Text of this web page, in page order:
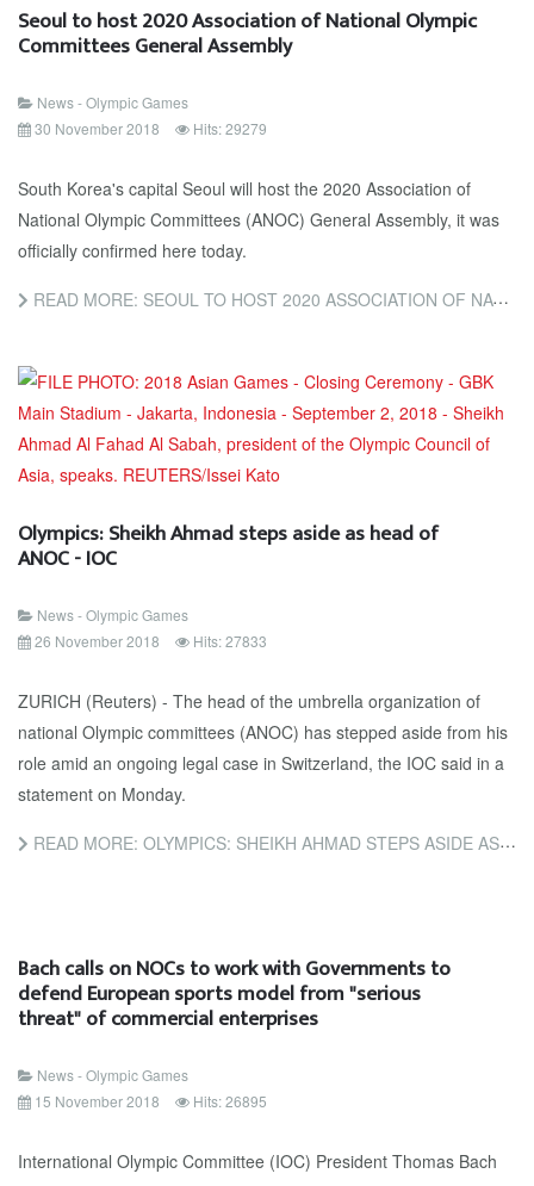
Seoul to host 2020 Association of National Olympic
Committees General Assembly
News - Olympic Games
30 November 2018
Hits: 29279
South Korea's capital Seoul will host the 2020 Association of
National Olympic Committees (ANOC) General Assembly, it was
officially confirmed here today.
READ MORE: SEOUL TO HOST 2020 ASSOCIATION OF NATIONAL OLYMPIC COMMITTEES GENERAL ASSEMBLY
Olympics: Sheikh Ahmad steps aside as head of
ANOC - IOC
News - Olympic Games
26 November 2018
Hits: 27833
ZURICH (Reuters) - The head of the umbrella organization of
national Olympic committees (ANOC) has stepped aside from his
role amid an ongoing legal case in Switzerland, the IOC said in a
statement on Monday.
READ MORE: OLYMPICS: SHEIKH AHMAD STEPS ASIDE AS HEAD OF ANOC - IOC
Bach calls on NOCs to work with Governments to
defend European sports model from "serious
threat" of commercial enterprises
News - Olympic Games
15 November 2018
Hits: 26895
International Olympic Committee (IOC) President Thomas Bach